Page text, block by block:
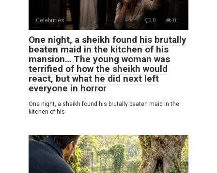
Celebrities 0 0
One night, a sheikh found his brutally
beaten maid in the kitchen of his
mansion… The young woman was
terrified of how the sheikh would
react, but what he did next left
everyone in horror
One night, a sheikh found his brutally beaten maid in the
kitchen of his